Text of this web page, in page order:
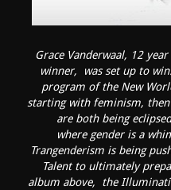
Grace Vanderwaal, 12
winner, was set up to
program of the New
starting with feminism,
are both being
where gender is a
Trangenderism is being
Talent to ultimately
album above, the Illuminati